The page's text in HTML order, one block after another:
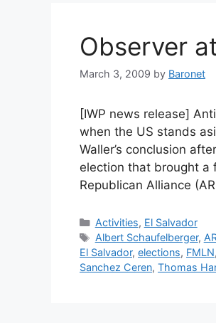
Observer
March 3, 2009 by Baronet
[IWP news release]
when the US stands
Waller’s conclusion
election that brought a
Republican Alliance
Categories
Activities, El Salvador
Tags
Albert Schaufelberger,
El Salvador, elections, FMLN,
Sanchez Ceren, Thomas